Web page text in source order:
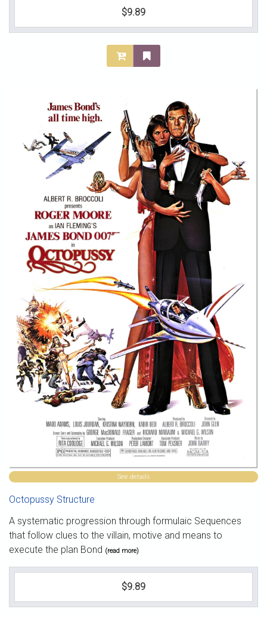
$9.89
See details
Octopussy Structure
A systematic progression through formulaic Sequences
that follow clues to the villain, motive and means to
execute the plan Bond (read more)
$9.89